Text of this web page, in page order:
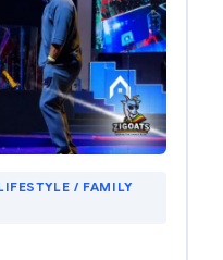
/ FAMILY